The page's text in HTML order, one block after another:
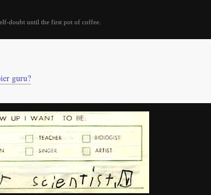
doubt until the first pot of coffee.
guru?